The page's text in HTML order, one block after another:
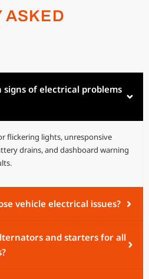
ASKED
signs of electrical problems
flickering lights, unresponsive
drains, and dashboard warning
vehicle electrical issues?
and starters for all